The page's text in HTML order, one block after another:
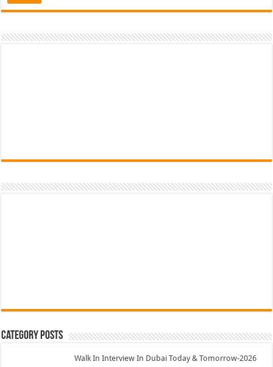
Category Posts
Walk In Interview In Dubai Today & Tomorrow-2026